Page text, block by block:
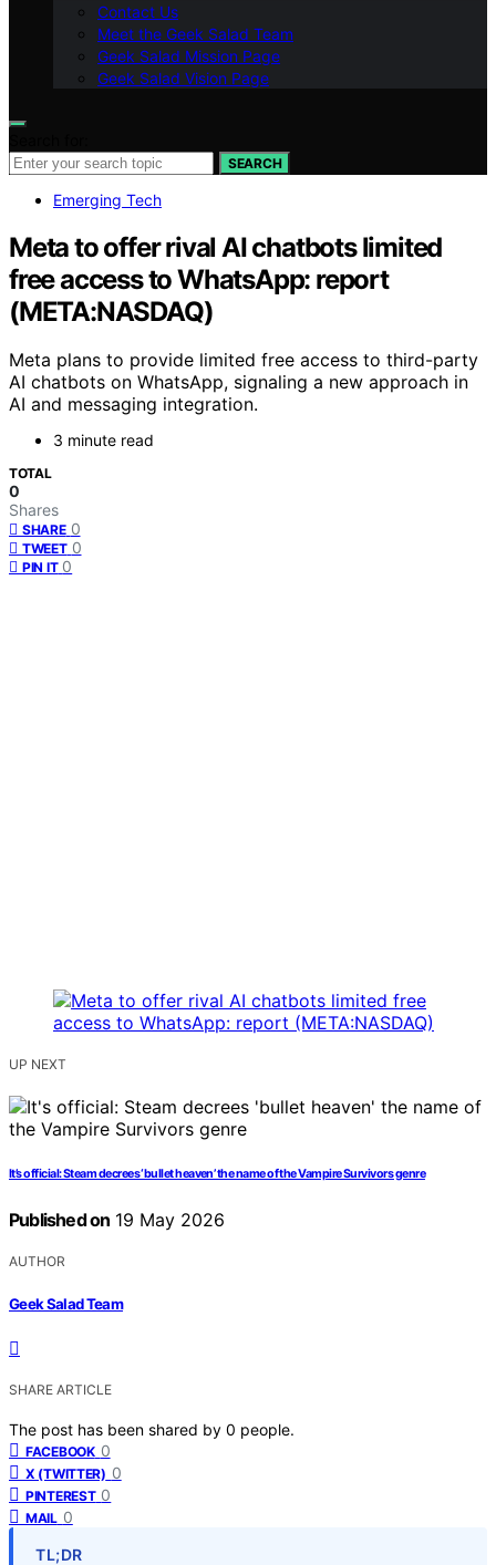
Contact Us
Meet the Geek Salad Team
Geek Salad Mission Page
Geek Salad Vision Page
SEARCH
Emerging Tech
Meta to offer rival AI chatbots limited
free access to WhatsApp: report
(META:NASDAQ)
Meta plans to provide limited free access to third-party
AI chatbots on WhatsApp, signaling a new approach in
AI and messaging integration.
3 minute read
TOTAL
0
Shares
SHARE 0
TWEET 0
PIN IT 0
UP NEXT
It’s official: Steam decrees ‘bullet heaven’ the name of the Vampire Survivors genre
Published on 19 May 2026
AUTHOR
Geek Salad Team
SHARE ARTICLE
The post has been shared by 0 people.
FACEBOOK 0
X (TWITTER) 0
PINTEREST 0
MAIL 0
TL;DR